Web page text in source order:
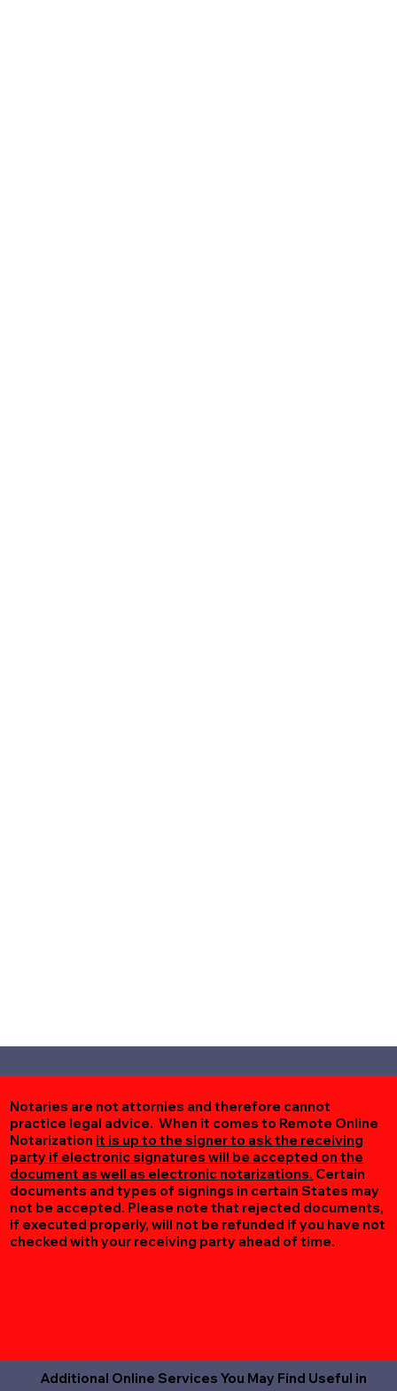
Notaries are not attornies and therefore cannot
practice legal advice. When it comes to Remote Online
Notarization it is up to the signer to ask the receiving
party if electronic signatures will be accepted on the
document as well as electronic notarizations. Certain
documents and types of signings in certain States may
not be accepted. Please note that rejected documents,
if executed properly, will not be refunded if you have not
checked with your receiving party ahead of time.
Additional Online Services You May Find Useful in